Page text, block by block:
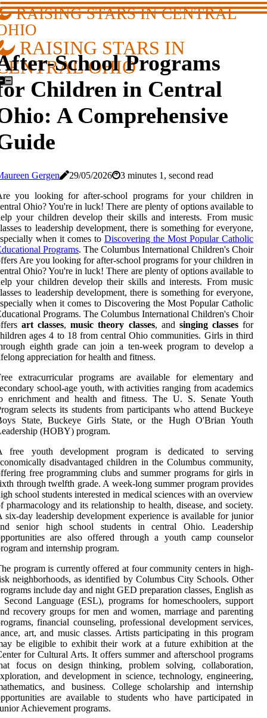
RAISING STARS IN CENTRAL
RAISING STARS IN
OHIO
School Programs
Children in Central
A Comprehensive
Gergen 29/05/2026
3 minutes 1, second read
you looking for after-school programs for your children in
Ohio? You're in luck! There are plenty of options available to
your children develop their skills and interests. From music
to leadership development, there is something for everyone,
when it comes to Discovering the Most Popular Catholic
Programs. The Columbus International Children's Choir
Are you looking for after-school programs for your children in
Ohio? You're in luck! There are plenty of options available to
your children develop their skills and interests. From music
to leadership development, there is something for everyone,
when it comes to Discovering the Most Popular Catholic
Programs. The Columbus International Children's Choir
art classes,music theory classes, and singing classesfor
ages 4 to 18 from central Ohio communities. Girls in third
eighth grade can join a ten-week program to develop a
appreciation for health and fitness.
extracurricular programs are available for elementary and
school-age youth, with activities ranging from academics
enrichment and health and fitness. The U. S. Senate Youth
selects its students from participants who attend Buckeye
State, Buckeye Girls State, or the Hugh O'Brian Youth
(HOBY) program.
free youth development program is dedicated to serving
disadvantaged children in the Columbus community,
free programming clubs and summer programs for girls in
through twelfth grade. A week-long summer program provides
school students interested in medical sciences with an overview
pharmacology and its relationship to health, disease, and society.
six-day leadership development experience is available for junior
senior high school students in central Ohio. Leadership
are also offered through a youth camp counselor
and internship program.
program is currently offered at four community centers in high-
neighborhoods, as identified by Columbus City Schools. Other
include day and night GED preparation classes, English as
Second Language (ESL), programs for homeschoolers, support
recovery groups for men and women, marriage and parenting
financial counseling, professional development services,
art, and music classes. Artists participating in this program
be eligible to exhibit their work at a future exhibition at the
for Cultural Arts. It offers summer and afterschool programs
focus on design thinking, problem solving, collaboration,
and development in science, technology, engineering,
and business. College scholarship and internship
are available to students who have participated in
Achievement programs.